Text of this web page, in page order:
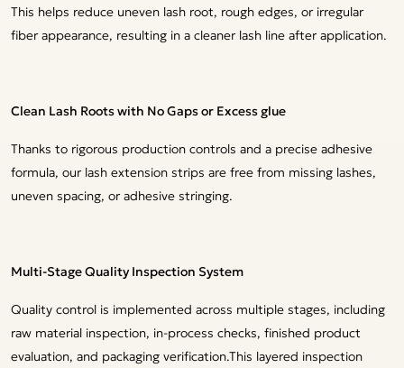
This helps reduce uneven lash root, rough edges, or irregular
fiber appearance, resulting in a cleaner lash line after application.
Clean Lash Roots with No Gaps or Excess glue
Thanks to rigorous production controls and a precise adhesive
formula, our lash extension strips are free from missing lashes,
uneven spacing, or adhesive stringing.
Multi-Stage Quality Inspection System
Quality control is implemented across multiple stages, including
raw material inspection, in-process checks, finished product
evaluation, and packaging verification.This layered inspection